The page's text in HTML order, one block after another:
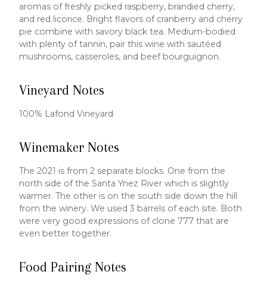
aromas of freshly picked raspberry, brandied cherry,
and red licorice. Bright flavors of cranberry and cherry
pie combine with savory black tea. Medium-bodied
with plenty of tannin, pair this wine with sautéed
mushrooms, casseroles, and beef bourguignon.
Vineyard Notes
100% Lafond Vineyard
Winemaker Notes
The 2021 is from 2 separate blocks. One from the
north side of the Santa Ynez River which is slightly
warmer. The other is on the south side down the hill
from the winery. We used 3 barrels of each site. Both
were very good expressions of clone 777 that are
even better together.
Food Pairing Notes